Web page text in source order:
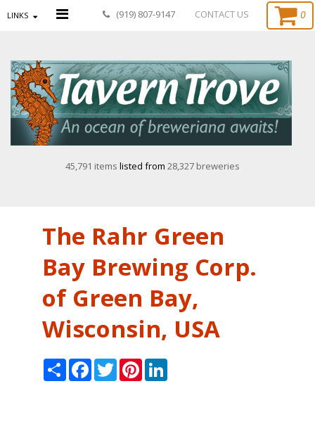
LINKS (919) 807-9147 CONTACT US 0
45,791 items listed from 28,327 breweries
The Rahr Green
Bay Brewing Corp.
of Green Bay,
Wisconsin, USA
Share
Facebook
Twitter
Pinterest